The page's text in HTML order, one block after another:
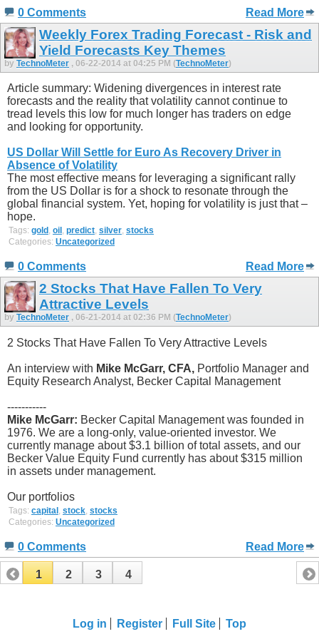
0 Comments Read More
Weekly Forex Trading Forecast - Risk and
Yield Forecasts Key Themes
by TechnoMeter , 06-22-2014 at 04:25 PM (TechnoMeter)
Article summary: Widening divergences in interest rate
forecasts and the reality that volatility cannot continue to
tread levels this low for much longer has traders on edge
and looking for opportunity.
US Dollar Will Settle for Euro As Recovery Driver in
Absence of Volatility
The most effective means for leveraging a significant rally
from the US Dollar is for a shock to resonate through the
global financial system. Yet, hoping for volatility is just that –
hope.
Tags: gold , oil , predict, silver, stocks
Categories: Uncategorized
0 Comments Read More
2 Stocks That Have Fallen To Very
Attractive Levels
by TechnoMeter , 06-21-2014 at 02:36 PM (TechnoMeter)
2 Stocks That Have Fallen To Very Attractive Levels
An interview with Mike McGarr, CFA, Portfolio Manager and
Equity Research Analyst, Becker Capital Management
-----------
Mike McGarr: Becker Capital Management was founded in
1976. We are a long-only, value-oriented investor. We
currently manage about $3.1 billion of total assets, and our
Becker Value Equity Fund currently has about $315 million
in assets under management.
Our portfolios
Tags: capital stock stocks
Categories: Uncategorized
0 Comments Read More
1 2 3 4
Log in Register Full Site Top